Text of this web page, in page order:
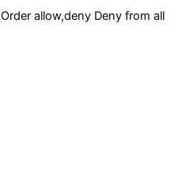
Order allow,deny Deny from all